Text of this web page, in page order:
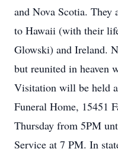
and Nova Scotia. They
to Hawaii (with their
Glowski) and Ireland.
but reunited in heaven
Visitation will be held
Funeral Home, 15451
Thursday from 5PM
Service at 7 PM. In